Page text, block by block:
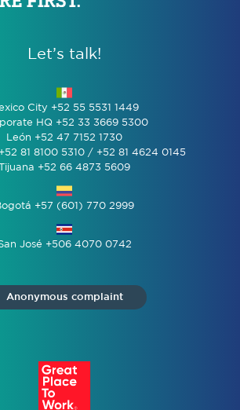
Let’s talk!
City +52 55 5531 1449
HQ +52 33 3669 5300
León +52 47 7152 1730
81 8100 5310 / +52 81 4624 0145
Tijuana +52 66 4873 5609
+57 (601) 770 2999
José +506 4070 0742
Anonymous complaint